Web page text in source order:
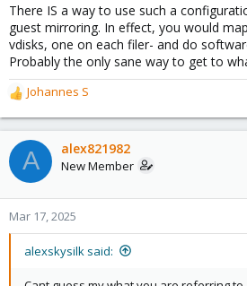
There IS a way to use such a
guest mirroring. In effect, you would
vdisks, one on each filer- and do
Probably the only sane way to get to
R
e
a
c
t
o
n
Johannes S
A alex821982
New Member
Mar 17, 2025
alexskysilk said: